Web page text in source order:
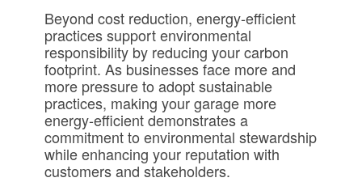
Beyond cost reduction, energy-efficient
practices support environmental
responsibility by reducing your carbon
footprint. As businesses face more and
more pressure to adopt sustainable
practices, making your garage more
energy-efficient demonstrates a
commitment to environmental stewardship
while enhancing your reputation with
customers and stakeholders.